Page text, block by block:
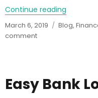
Continue reading
Posted
on
March 6, 2019 Categories
Blog,
comment
Ambani’s
RCom
Easy Bank